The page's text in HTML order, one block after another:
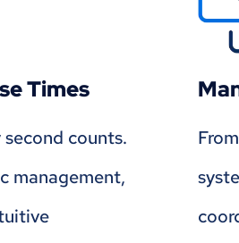
Times
second counts.
management,